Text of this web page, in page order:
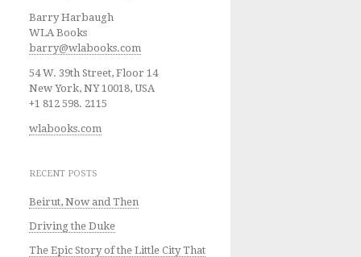
Barry Harbaugh
WLA Books
barry@wlabooks.com
54 W. 39th Street, Floor 14
New York, NY 10018, USA
+1 812 598. 2115
wlabooks.com
RECENT POSTS
Beirut, Now and Then
Driving the Duke
The Epic Story of the Little City That